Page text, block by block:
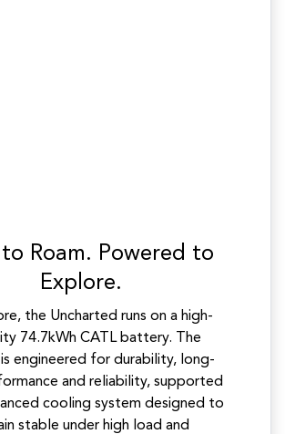
Roam. Powered to
Explore.
the Uncharted runs on a high-
74.7kWh CATL battery. The
engineered for durability, long-
and reliability, supported
cooling system designed to
stable under high load and